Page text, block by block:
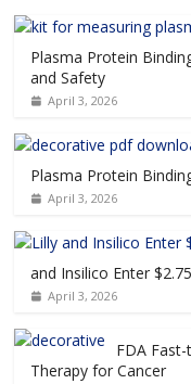
Plasma Protein
and Safety
April 3, 2026
Plasma Protein
April 3, 2026
and Insilico Enter
April 3, 2026
FDA
Therapy for Cancer